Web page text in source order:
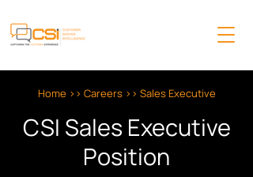
Home >> Careers>> Sales Executive
CSI Sales Executive
Position